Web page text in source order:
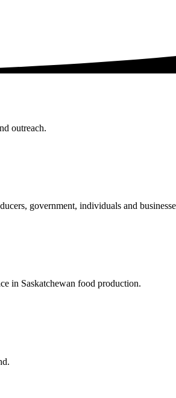
outreach.
government, individuals and
in Saskatchewan food production.